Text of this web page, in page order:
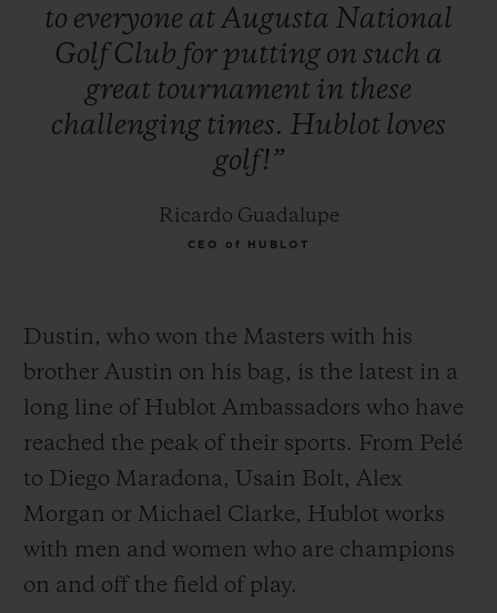
to everyone atAugusta National
GolfClub for putting on such a
great tournament in these
challenging times. Hublot loves
golf!”
Ricardo Guadalupe
CEO of HUBLOT
Dustin, who won the Masters with his
brother Austin on his bag, is the latest in a
long line of Hublot Ambassadors who have
reached the peak of their sports. From Pelé
to Diego Maradona, Usain Bolt, Alex
Morgan or Michael Clarke, Hublot works
with men and women who are champions
on and off the field of play.